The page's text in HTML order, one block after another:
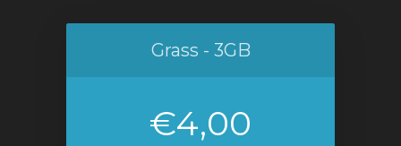
Grass - 3GB
€4,00